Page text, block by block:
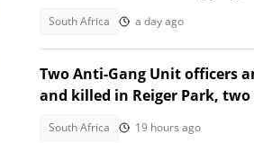
South Africa a day ago
Two Anti-Gang Unit officers
and killed in Reiger Park,
South Africa 19 hours ago